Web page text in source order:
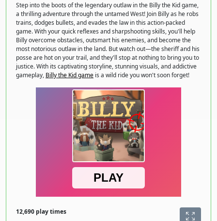
Step into the boots of the legendary outlaw in the Billy the Kid game,
a thrilling adventure through the untamed West! Join Billy as he robs
trains, dodges bullets, and evades the law in this action-packed
game. With your quick reflexes and sharpshooting skills, you'll help
Billy overcome obstacles, outsmart his enemies, and become the
most notorious outlaw in the land. But watch out—the sheriff and his
posse are hot on your trail, and they'll stop at nothing to bring you to
justice. With its captivating storyline, stunning visuals, and addictive
gameplay, Billy the Kid game is a wild ride you won't soon forget!
12,690 play times